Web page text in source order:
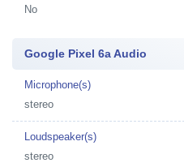
No
Google Pixel 6a Audio
Microphone(s)
stereo
Loudspeaker(s)
stereo